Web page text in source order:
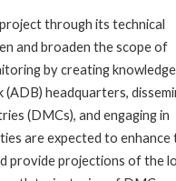
through its technical
and broaden the scope of
by creating knowledge
headquarters,
(DMCs), and engaging in
are expected to enhance
provide projections of the